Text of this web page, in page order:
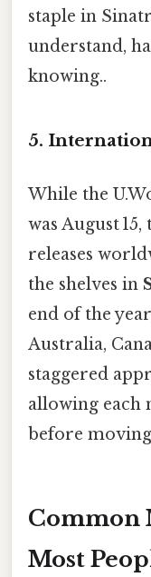
staple in
understand,
knowing..
5.
While the
was August
releases
the shelves in
end of the
Australia,
staggered
allowing each
before
Common
Most